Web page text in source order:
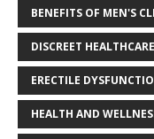
BENEFITS OF MEN'S
DISCREET
ERECTILE
HEALTH AND